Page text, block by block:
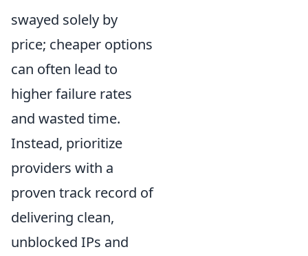
swayed solely by
price; cheaper options
can often lead to
higher failure rates
and wasted time.
Instead, prioritize
providers with a
proven track record of
delivering clean,
unblocked IPs and